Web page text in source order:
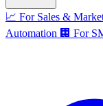
📈 For Sales &
Automation 🏢 For